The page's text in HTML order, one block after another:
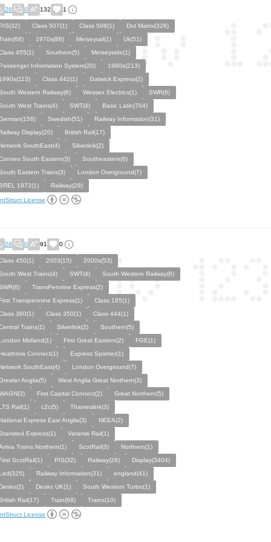
26 0 132 1
Class 507(1) Class 508(1)
Dot Matrix(326)
1970s(88) Merseyrail(1)
Uk(51)
455(1)
Southern(5)
Merseyside(1)
Information System(20)
1980s(213)
Class 442(1)
Gatwick Express(2)
Western Railway(6)
Wessex Electrics(1)
SWR(6)
West Trains(4)
SWT(4)
Basic Latin(704)
Swedish(51)
Railway Information(31)
Display(20)
British Rail(17)
SouthEast(4)
Silverlink(2)
South Eastern(3)
Southeastern(6)
Eastern Trains(3)
London Overground(7)
1972(1)
Railway(28)
License
28 0 91 0
450(1) 2003(15)
2000s(53)
West Trains(4)
SWT(4)
South Western Railway(6)
TransPennine Express(2)
Transpennine Express(1)
Class 185(1)
360(1)
Class 350(1)
Class 444(1)
Trains(1)
Silverlink(2)
Southern(5)
Midland(1)
First Great Eastern(2)
FGE(1)
Connect(1)
Express Sprinter(1)
SouthEast(4)
London Overground(7)
Anglia(5)
West Anglia Great Northern(3)
First Capital Connect(2)
Great Northern(5)
Rail(1)
c2c(5)
Thameslink(3)
Express East Anglia(3)
NEEA(2)
Express(1)
Varamis Rail(1)
Trains Northern(1)
ScotRail(3)
Northern(1)
ScotRail(1)
PIS(32) Railway(28)
Display(3404)
Railway Information(31)
england(41)
Desiro UK(1)
South Western Turbo(1)
Rail(17)
Train(68) Trains(10)
License